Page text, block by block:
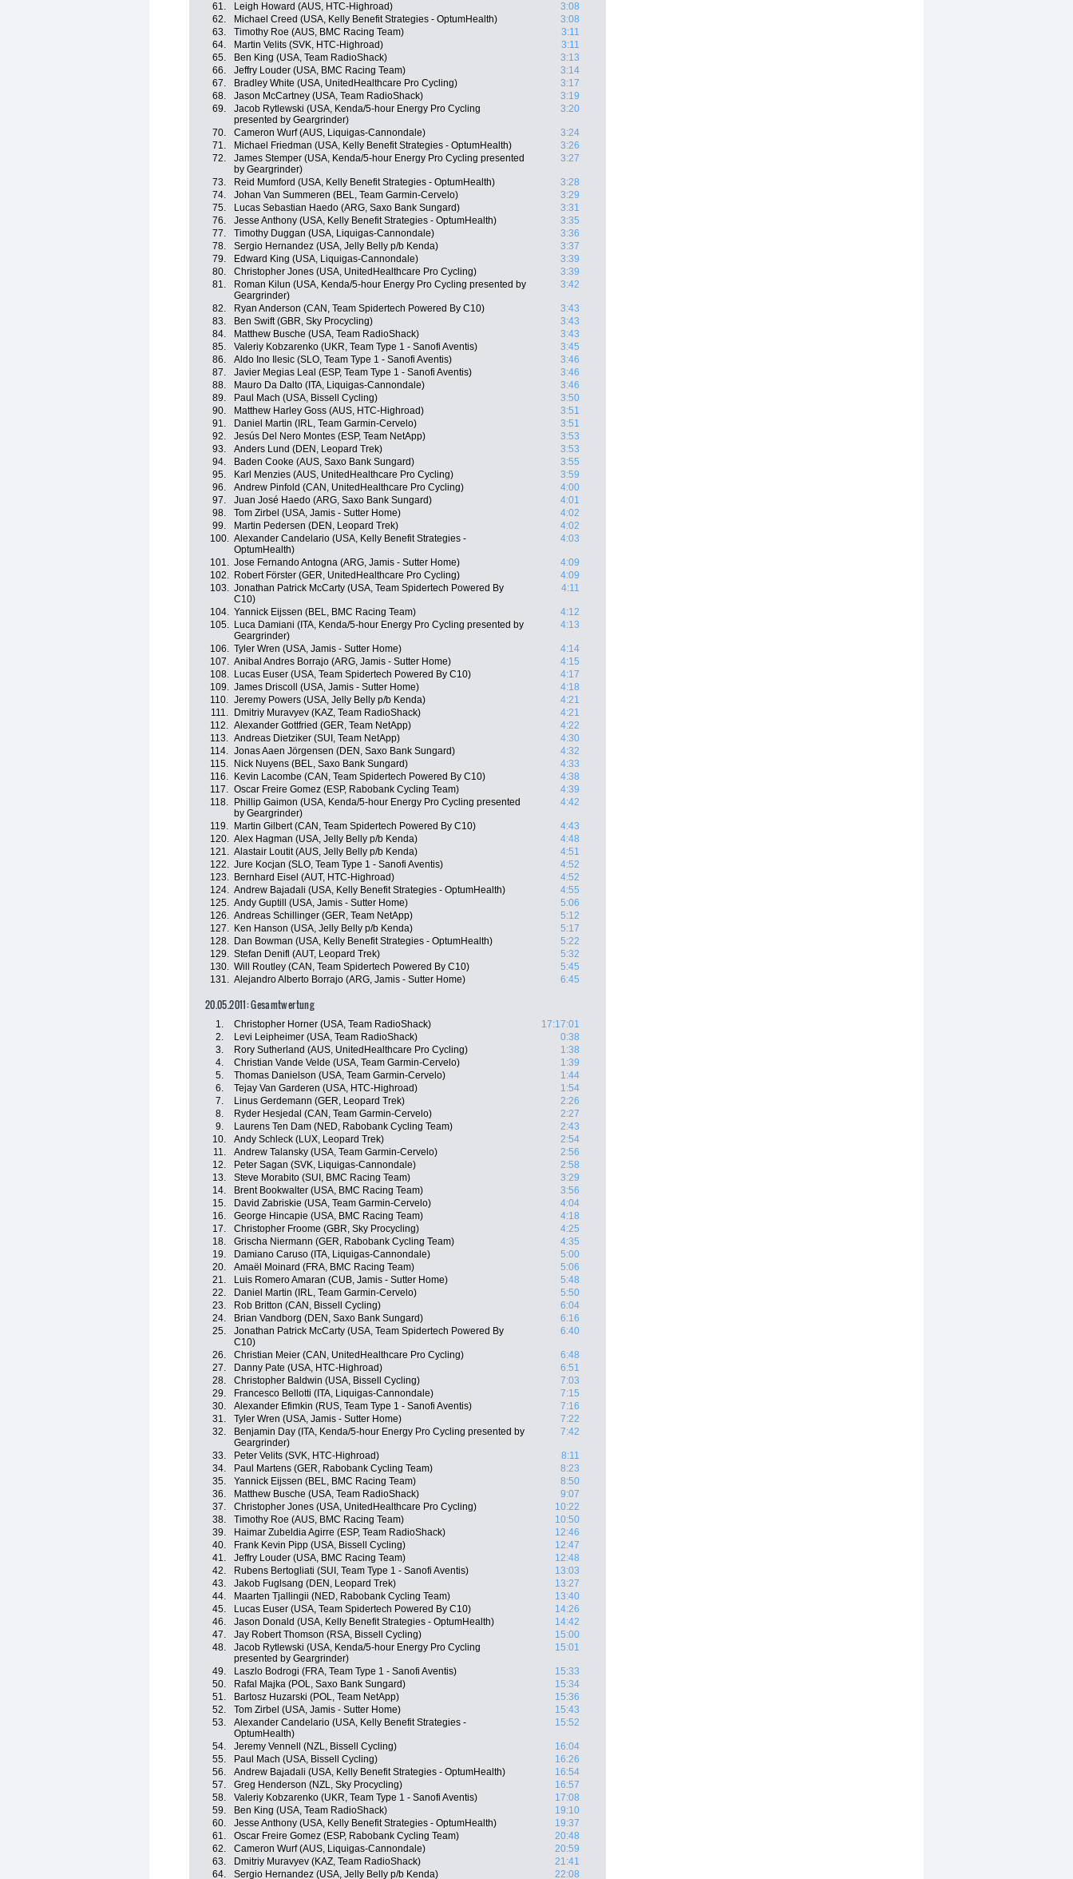
61.
Leigh Howard (AUS, HTC-Highroad)
3:08
62.
Michael Creed (USA, Kelly Benefit Strategies - OptumHealth)
3:08
63.
Timothy Roe (AUS, BMC Racing Team)
3:11
64.
Martin Velits (SVK, HTC-Highroad)
3:11
65.
Ben King (USA, Team RadioShack)
3:13
66.
Jeffry Louder (USA, BMC Racing Team)
3:14
67.
Bradley White (USA, UnitedHealthcare Pro Cycling)
3:17
68.
Jason McCartney (USA, Team RadioShack)
3:19
69.
Jacob Rytlewski (USA, Kenda/5-hour Energy Pro Cycling
presented by Geargrinder)
3:20
70. Cameron Wurf (AUS, Liquigas-Cannondale)
3:24
71.
Michael Friedman (USA, Kelly Benefit Strategies - OptumHealth)
3:26
72.
James Stemper (USA, Kenda/5-hour Energy Pro Cycling presented
by Geargrinder)
3:27
73. Reid Mumford (USA, Kelly Benefit Strategies - OptumHealth)
3:28
74.
Johan Van Summeren (BEL, Team Garmin-Cervelo)
3:29
75.
Lucas Sebastian Haedo (ARG, Saxo Bank Sungard)
3:31
76.
Jesse Anthony (USA, Kelly Benefit Strategies - OptumHealth)
3:35
77.
Timothy Duggan (USA, Liquigas-Cannondale)
3:36
78.
Sergio Hernandez (USA, Jelly Belly p/b Kenda)
3:37
79.
Edward King (USA, Liquigas-Cannondale)
3:39
80.
Christopher Jones (USA, UnitedHealthcare Pro Cycling)
3:39
81.
Roman Kilun (USA, Kenda/5-hour Energy Pro Cycling presented by
Geargrinder)
3:42
82. Ryan Anderson (CAN, Team Spidertech Powered By C10)
3:43
83.
Ben Swift (GBR, Sky Procycling)
3:43
84.
Matthew Busche (USA, Team RadioShack)
3:43
85.
Valeriy Kobzarenko (UKR, Team Type 1 - Sanofi Aventis)
3:45
86.
Aldo Ino Ilesic (SLO, Team Type 1 - Sanofi Aventis)
3:46
87.
Javier Megias Leal (ESP, Team Type 1 - Sanofi Aventis)
3:46
88.
Mauro Da Dalto (ITA, Liquigas-Cannondale)
3:46
89.
Paul Mach (USA, Bissell Cycling)
3:50
90.
Matthew Harley Goss (AUS, HTC-Highroad)
3:51
91.
Daniel Martin (IRL, Team Garmin-Cervelo)
3:51
92.
Jesús Del Nero Montes (ESP, Team NetApp)
3:53
93.
Anders Lund (DEN, Leopard Trek)
3:53
94.
Baden Cooke (AUS, Saxo Bank Sungard)
3:55
95.
Karl Menzies (AUS, UnitedHealthcare Pro Cycling)
3:59
96.
Andrew Pinfold (CAN, UnitedHealthcare Pro Cycling)
4:00
97.
Juan José Haedo (ARG, Saxo Bank Sungard)
4:01
98.
Tom Zirbel (USA, Jamis - Sutter Home)
4:02
99.
Martin Pedersen (DEN, Leopard Trek)
4:02
100. Alexander Candelario (USA, Kelly Benefit Strategies -
OptumHealth)
4:03
101. Jose Fernando Antogna (ARG, Jamis - Sutter Home)
4:09
102.
Robert Förster (GER, UnitedHealthcare Pro Cycling)
4:09
103. Jonathan Patrick McCarty (USA, Team Spidertech Powered By
C10)
4:11
104. Yannick Eijssen (BEL, BMC Racing Team)
4:12
105.
Luca Damiani (ITA, Kenda/5-hour Energy Pro Cycling presented by
Geargrinder)
4:13
106. Tyler Wren (USA, Jamis - Sutter Home)
4:14
107. Anibal Andres Borrajo (ARG, Jamis - Sutter Home)
4:15
108.
Lucas Euser (USA, Team Spidertech Powered By C10)
4:17
109. James Driscoll (USA, Jamis - Sutter Home)
4:18
110. Jeremy Powers (USA, Jelly Belly p/b Kenda)
4:21
111.
Dmitriy Muravyev (KAZ, Team RadioShack)
4:21
112. Alexander Gottfried (GER, Team NetApp)
4:22
113. Andreas Dietziker (SUI, Team NetApp)
4:30
114. Jonas Aaen Jörgensen (DEN, Saxo Bank Sungard)
4:32
115.
Nick Nuyens (BEL, Saxo Bank Sungard)
4:33
116.
Kevin Lacombe (CAN, Team Spidertech Powered By C10)
4:38
117. Oscar Freire Gomez (ESP, Rabobank Cycling Team)
4:39
118.
Phillip Gaimon (USA, Kenda/5-hour Energy Pro Cycling presented
by Geargrinder)
4:42
119. Martin Gilbert (CAN, Team Spidertech Powered By C10)
4:43
120. Alex Hagman (USA, Jelly Belly p/b Kenda)
4:48
121. Alastair Loutit (AUS, Jelly Belly p/b Kenda)
4:51
122. Jure Kocjan (SLO, Team Type 1 - Sanofi Aventis)
4:52
123.
Bernhard Eisel (AUT, HTC-Highroad)
4:52
124. Andrew Bajadali (USA, Kelly Benefit Strategies - OptumHealth)
4:55
125. Andy Guptill (USA, Jamis - Sutter Home)
5:06
126. Andreas Schillinger (GER, Team NetApp)
5:12
127.
Ken Hanson (USA, Jelly Belly p/b Kenda)
5:17
128.
Dan Bowman (USA, Kelly Benefit Strategies - OptumHealth)
5:22
129. Stefan Denifl (AUT, Leopard Trek)
5:32
130. Will Routley (CAN, Team Spidertech Powered By C10)
5:45
131. Alejandro Alberto Borrajo (ARG, Jamis - Sutter Home) 6:45
20.05.2011: Gesamtwertung
1. Christopher Horner (USA, Team RadioShack)
17:17:01
2.
Levi Leipheimer (USA, Team RadioShack)
0:38
3.
Rory Sutherland (AUS, UnitedHealthcare Pro Cycling)
1:38
4.
Christian Vande Velde (USA, Team Garmin-Cervelo)
1:39
5.
Thomas Danielson (USA, Team Garmin-Cervelo)
1:44
6.
Tejay Van Garderen (USA, HTC-Highroad)
1:54
7.
Linus Gerdemann (GER, Leopard Trek)
2:26
8.
Ryder Hesjedal (CAN, Team Garmin-Cervelo)
2:27
9.
Laurens Ten Dam (NED, Rabobank Cycling Team)
2:43
10.
Andy Schleck (LUX, Leopard Trek)
2:54
11.
Andrew Talansky (USA, Team Garmin-Cervelo)
2:56
12.
Peter Sagan (SVK, Liquigas-Cannondale)
2:58
13.
Steve Morabito (SUI, BMC Racing Team)
3:29
14.
Brent Bookwalter (USA, BMC Racing Team)
3:56
15.
David Zabriskie (USA, Team Garmin-Cervelo)
4:04
16.
George Hincapie (USA, BMC Racing Team)
4:18
17.
Christopher Froome (GBR, Sky Procycling)
4:25
18.
Grischa Niermann (GER, Rabobank Cycling Team)
4:35
19.
Damiano Caruso (ITA, Liquigas-Cannondale)
5:00
20.
Amaël Moinard (FRA, BMC Racing Team)
5:06
21.
Luis Romero Amaran (CUB, Jamis - Sutter Home)
5:48
22.
Daniel Martin (IRL, Team Garmin-Cervelo)
5:50
23.
Rob Britton (CAN, Bissell Cycling)
6:04
24.
Brian Vandborg (DEN, Saxo Bank Sungard)
6:16
25.
Jonathan Patrick McCarty (USA, Team Spidertech Powered By
C10)
6:40
26. Christian Meier (CAN, UnitedHealthcare Pro Cycling)
6:48
27.
Danny Pate (USA, HTC-Highroad)
6:51
28.
Christopher Baldwin (USA, Bissell Cycling)
7:03
29.
Francesco Bellotti (ITA, Liquigas-Cannondale)
7:15
30.
Alexander Efimkin (RUS, Team Type 1 - Sanofi Aventis)
7:16
31.
Tyler Wren (USA, Jamis - Sutter Home)
7:22
32.
Benjamin Day (ITA, Kenda/5-hour Energy Pro Cycling presented by
Geargrinder)
7:42
33. Peter Velits (SVK, HTC-Highroad)
8:11
34.
Paul Martens (GER, Rabobank Cycling Team)
8:23
35.
Yannick Eijssen (BEL, BMC Racing Team)
8:50
36.
Matthew Busche (USA, Team RadioShack)
9:07
37.
Christopher Jones (USA, UnitedHealthcare Pro Cycling)
10:22
38.
Timothy Roe (AUS, BMC Racing Team)
10:50
39.
Haimar Zubeldia Agirre (ESP, Team RadioShack)
12:46
40.
Frank Kevin Pipp (USA, Bissell Cycling)
12:47
41.
Jeffry Louder (USA, BMC Racing Team)
12:48
42.
Rubens Bertogliati (SUI, Team Type 1 - Sanofi Aventis)
13:03
43.
Jakob Fuglsang (DEN, Leopard Trek)
13:27
44.
Maarten Tjallingii (NED, Rabobank Cycling Team)
13:40
45.
Lucas Euser (USA, Team Spidertech Powered By C10)
14:26
46.
Jason Donald (USA, Kelly Benefit Strategies - OptumHealth)
14:42
47.
Jay Robert Thomson (RSA, Bissell Cycling)
15:00
48.
Jacob Rytlewski (USA, Kenda/5-hour Energy Pro Cycling
presented by Geargrinder)
15:01
49. Laszlo Bodrogi (FRA, Team Type 1 - Sanofi Aventis)
15:33
50.
Rafal Majka (POL, Saxo Bank Sungard)
15:34
51.
Bartosz Huzarski (POL, Team NetApp)
15:36
52.
Tom Zirbel (USA, Jamis - Sutter Home)
15:43
53.
Alexander Candelario (USA, Kelly Benefit Strategies -
OptumHealth)
15:52
54. Jeremy Vennell (NZL, Bissell Cycling)
16:04
55.
Paul Mach (USA, Bissell Cycling)
16:26
56.
Andrew Bajadali (USA, Kelly Benefit Strategies - OptumHealth)
16:54
57.
Greg Henderson (NZL, Sky Procycling)
16:57
58.
Valeriy Kobzarenko (UKR, Team Type 1 - Sanofi Aventis)
17:08
59.
Ben King (USA, Team RadioShack)
19:10
60.
Jesse Anthony (USA, Kelly Benefit Strategies - OptumHealth)
19:37
61.
Oscar Freire Gomez (ESP, Rabobank Cycling Team)
20:48
62.
Cameron Wurf (AUS, Liquigas-Cannondale)
20:59
63.
Dmitriy Muravyev (KAZ, Team RadioShack)
21:41
64.
Sergio Hernandez (USA, Jelly Belly p/b Kenda) 22:08